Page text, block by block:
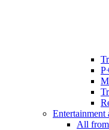
Entertainment
All